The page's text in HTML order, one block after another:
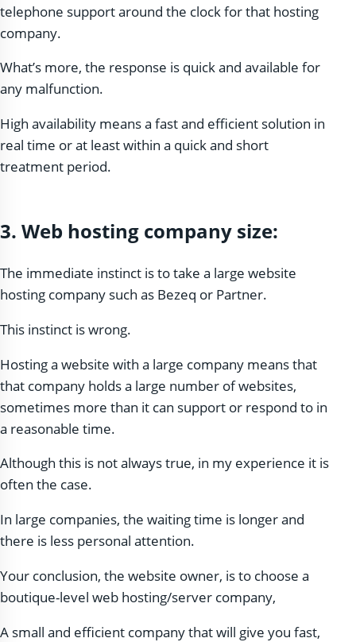
telephone support around the clock for that hosting
company.
What’s more, the response is quick and available for
any malfunction.
High availability means a fast and efficient solution in
real time or at least within a quick and short
treatment period.
3. Web hosting company size:
The immediate instinct is to take a large website
hosting company such as Bezeq or Partner.
This instinct is wrong.
Hosting a website with a large company means that
that company holds a large number of websites,
sometimes more than it can support or respond to in
a reasonable time.
Although this is not always true, in my experience it is
often the case.
In large companies, the waiting time is longer and
there is less personal attention.
Your conclusion, the website owner, is to choose a
boutique-level web hosting/server company,
A small and efficient company that will give you fast,